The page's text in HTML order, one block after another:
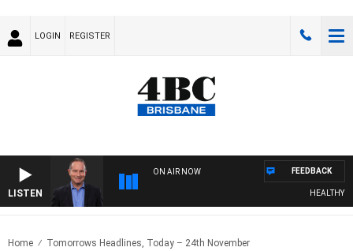
LOGIN REGISTER
LISTEN
ON AIR NOW
HEALTHY
FEEDBACK
Home Tomorrows Headlines, Today – 24th November